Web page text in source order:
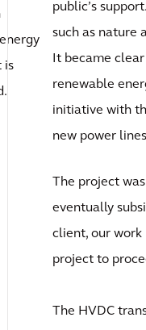
is
public’s
such as nature
It became
renewable
initiative with
new power
The project
eventually
client, our work
project to
The HVDC